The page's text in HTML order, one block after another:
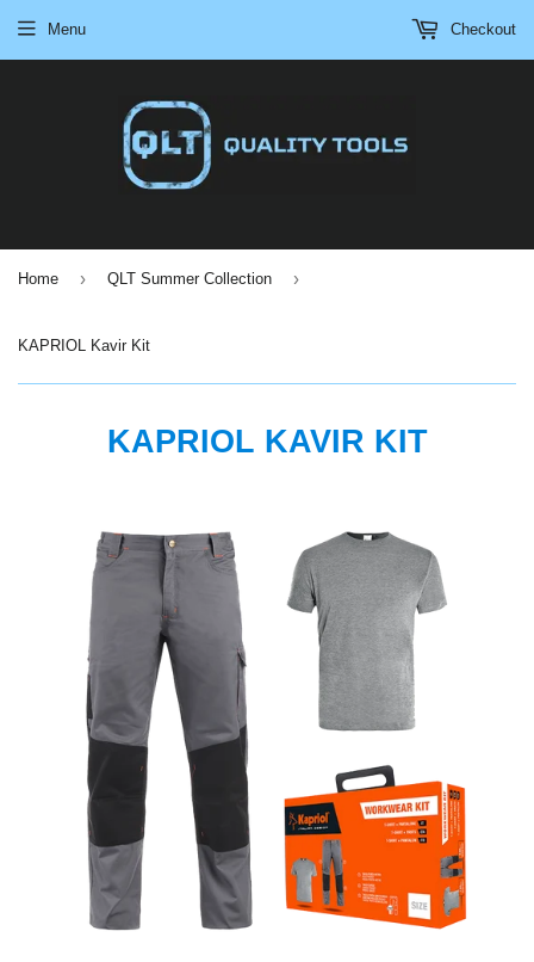
Menu Checkout
Home › QLT Summer Collection ›
KAPRIOL Kavir Kit
KAPRIOL KAVIR KIT